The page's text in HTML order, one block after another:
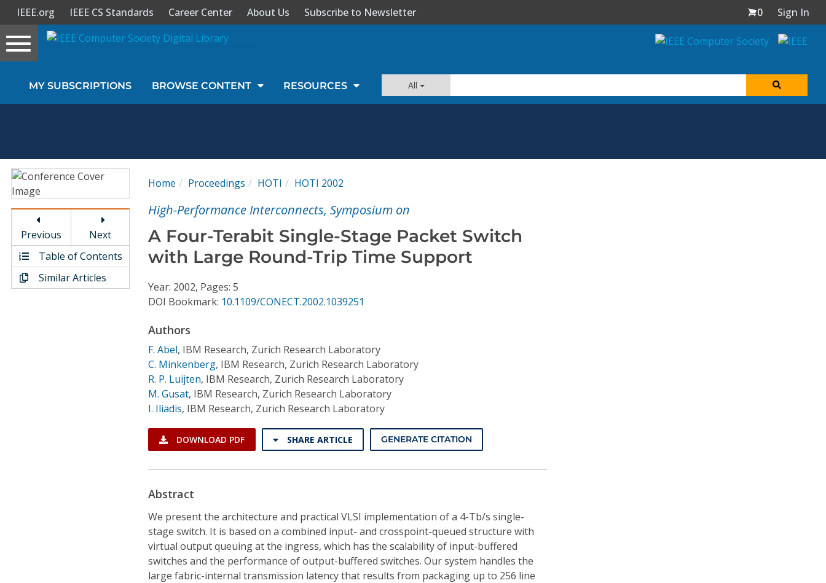
Sign In
Magazines
Video Library
Conference Proceedings
IEEE.org IEEE CS Standards Career Center About Us Subscribe to Newsletter 0
Sign In
Toggle
navigation
MY SUBSCRIPTIONS BROWSE CONTENT RESOURCES All
Previous
Next
Table of Contents
Similar Articles
Home Proceedings HOTI HOTI 2002
High-Performance Interconnects, Symposium on
A Four-Terabit Single-Stage Packet Switch
with Large Round-Trip Time Support
Year: 2002, Pages: 5
DOI Bookmark: 10.1109/CONECT.2002.1039251
Authors
F. Abel, IBM Research, Zurich Research Laboratory
C. Minkenberg, IBM Research, Zurich Research Laboratory
R. P. Luijten, IBM Research, Zurich Research Laboratory
M. Gusat, IBM Research, Zurich Research Laboratory
I. Iliadis, IBM Research, Zurich Research Laboratory
DOWNLOAD PDF SHARE ARTICLE GENERATE CITATION
Abstract
We present the architecture and practical VLSI implementation of a 4-Tb/s single-
stage switch. It is based on a combined input- and crosspoint-queued structure with
virtual output queuing at the ingress, which has the scalability of input-buffered
switches and the performance of output-buffered switches. Our system handles the
large fabric-internal transmission latency that results from packaging up to 256 line